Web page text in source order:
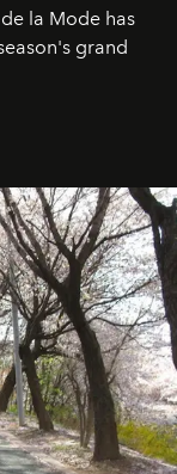
la Mode has
grand